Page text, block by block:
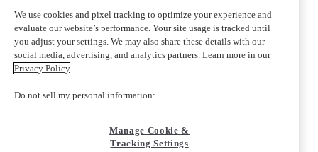
We use cookies and pixel tracking to optimize your experience and
evaluate our website’s performance. Your site usage is tracked until
you adjust your settings. We may also share these details with our
social media, advertising, and analytics partners. Learn more in our
Privacy Policy.
Do not sell my personal information:
Manage Cookie &
Tracking Settings